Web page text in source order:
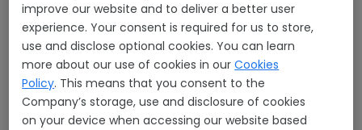
Mr.Pajongwit Pongsivapai
Chairman/Director
improve our website and to deliver a better user
experience. Your consent is required for us to store,
use and disclose optional cookies. You can learn
more about our use of cookies in ourCookies
Policy. This means that you consent to the
Company’s storage, use and disclosure of cookies
on your device when accessing our website based